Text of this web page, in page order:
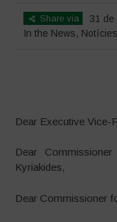
Share via
31 de
In the News, Notícies
Dear Executive Vice-
Dear
Kyriakides,
Dear Commissioner